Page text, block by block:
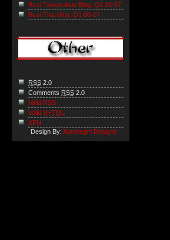
Best Taiwan Asia Blog: Q1 06-07
Best Thai Blog: Q1 06-07
RSS 2.0
Comments RSS 2.0
Valid RSS
Valid XHTML
XFN
Design By: Apothegm Designs